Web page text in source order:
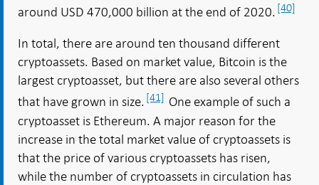
around USD 470,000 billion at the end of 2020. [40]
In total, there are around ten thousand different
cryptoassets. Based on market value, Bitcoin is the
largest cryptoasset, but there are also several others
that have grown in size. [41] One example of such a
cryptoasset is Ethereum. A major reason for the
increase in the total market value of cryptoassets is
that the price of various cryptoassets has risen,
while the number of cryptoassets in circulation has